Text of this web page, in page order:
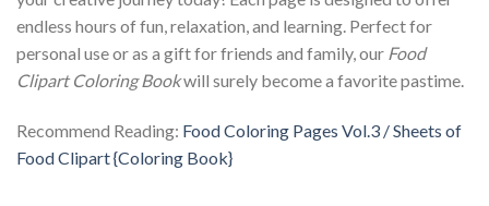
endless hours of fun, relaxation, and learning. Perfect for
personal use or as a gift for friends and family, our Food
Clipart Coloring Bookwill surely become a favorite pastime.
Recommend Reading: Food Coloring Pages Vol.3 / Sheets of
Food Clipart {Coloring Book}